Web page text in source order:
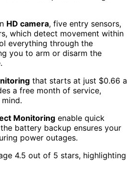
HD camera, five entry sensors,
which detect movement within
everything through the
you to arm or disarm the
that starts at just $0.66 a
a free month of service,
Monitoring enable quick
battery backup ensures your
power outages.
4.5 out of 5 stars, highlighting